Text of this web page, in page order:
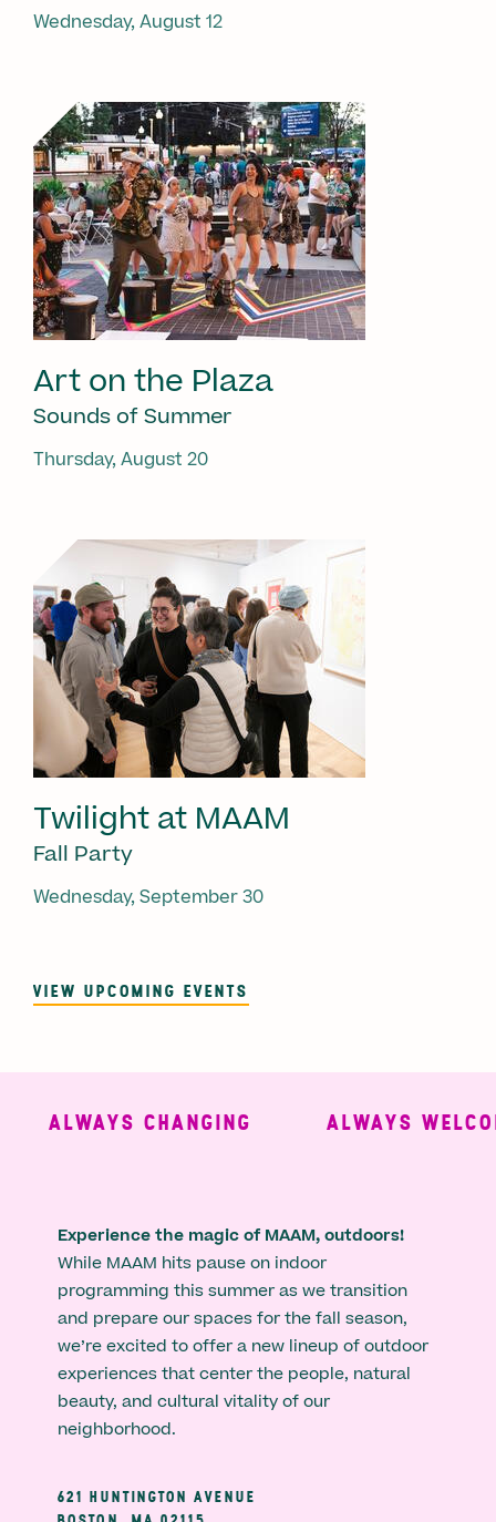
Wednesday, August 12
Art on the Plaza
Sounds of Summer
Thursday, August 20
Twilight at MAAM
Fall Party
Wednesday, September 30
VIEW UPCOMING EVENTS
ALWAYS CHANGING ALWAYS
Experience the magic of MAAM, outdoors!
While MAAM hits pause on indoor
programming this summer as we transition
and prepare our spaces for the fall season,
we’re excited to offer a new lineup of outdoor
experiences that center the people, natural
beauty, and cultural vitality of our
neighborhood.
621 HUNTINGTON AVENUE